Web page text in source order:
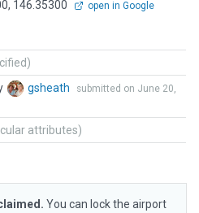
146.35300
open in Google
gsheath
submitted on June 20,
attributes)
You can lock the airport